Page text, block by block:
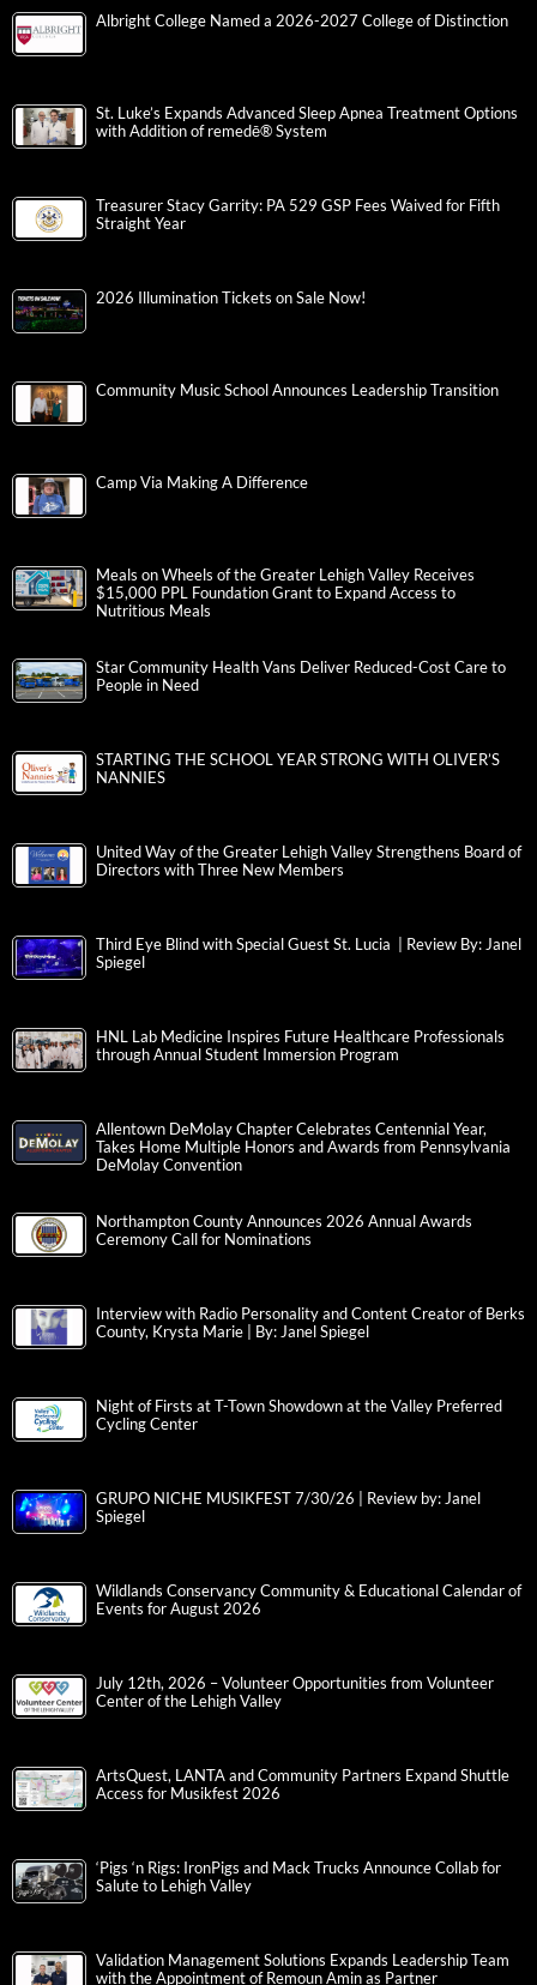
Albright College Named a 2026-2027 College of Distinction
St. Luke’s Expands Advanced Sleep Apnea Treatment Options
with Addition of remedē® System
Treasurer Stacy Garrity: PA 529 GSP Fees Waived for Fifth
Straight Year
2026 Illumination Tickets on Sale Now!
Community Music School Announces Leadership Transition
Camp Via Making A Difference
Meals on Wheels of the Greater Lehigh Valley Receives
$15,000 PPL Foundation Grant to Expand Access to
Nutritious Meals
Star Community Health Vans Deliver Reduced-Cost Care to
People in Need
STARTING THE SCHOOL YEAR STRONG WITH OLIVER’S
NANNIES
United Way of the Greater Lehigh Valley Strengthens Board of
Directors with Three New Members
Third Eye Blind with Special Guest St. Lucia | Review By: Janel
Spiegel
HNL Lab Medicine Inspires Future Healthcare Professionals
through Annual Student Immersion Program
Allentown DeMolay Chapter Celebrates Centennial Year,
Takes Home Multiple Honors and Awards from Pennsylvania
DeMolay Convention
Northampton County Announces 2026 Annual Awards
Ceremony Call for Nominations
Interview with Radio Personality and Content Creator of Berks
County, Krysta Marie | By: Janel Spiegel
Night of Firsts at T-Town Showdown at the Valley Preferred
Cycling Center
GRUPO NICHE MUSIKFEST 7/30/26 | Review by: Janel
Spiegel
Wildlands Conservancy Community & Educational Calendar of
Events for August 2026
July 12th, 2026 – Volunteer Opportunities from Volunteer
Center of the Lehigh Valley
ArtsQuest, LANTA and Community Partners Expand Shuttle
Access for Musikfest 2026
‘Pigs ‘n Rigs: IronPigs and Mack Trucks Announce Collab for
Salute to Lehigh Valley
Validation Management Solutions Expands Leadership Team
with the Appointment of Remoun Amin as Partner